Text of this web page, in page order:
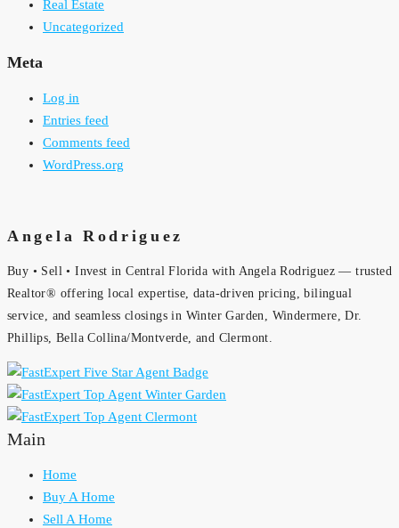
Real Estate
Uncategorized
Meta
Log in
Entries feed
Comments feed
WordPress.org
Angela Rodriguez
Buy • Sell • Invest in Central Florida with Angela Rodriguez — trusted
Realtor® offering local expertise, data-driven pricing, bilingual
service, and seamless closings in Winter Garden, Windermere, Dr.
Phillips, Bella Collina/Montverde, and Clermont.
Main
Home
Buy A Home
Sell A Home